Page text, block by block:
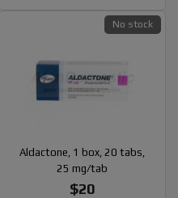
Aldactone, 1 box, 20 tabs,
25 mg/tab
$20
No stock